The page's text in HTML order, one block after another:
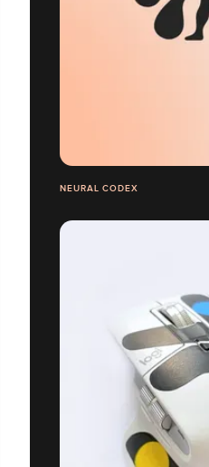
NEURAL CODEX